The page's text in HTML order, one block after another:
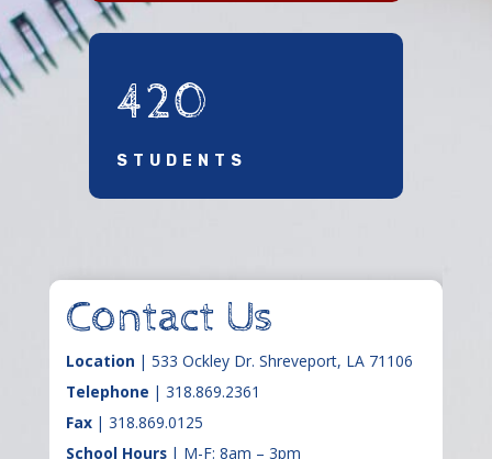
420
STUDENTS
Contact Us
Location | 533 Ockley Dr. Shreveport, LA 71106
Telephone | 318.869.2361
Fax| 318.869.0125
School Hours| M-F: 8am – 3pm